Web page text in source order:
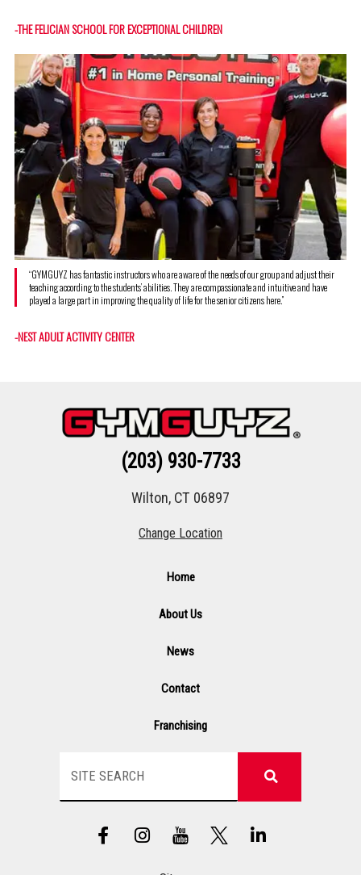
-THE FELICIAN SCHOOL FOR EXCEPTIONAL CHILDREN
“GYMGUYZ has fantastic instructors who are aware of the needs of our group and adjust their
teaching according to the students’ abilities. They are compassionate and intuitive and have
played a large part in improving the quality of life for the senior citizens here.”
-NEST ADULT ACTIVITY CENTER
(203) 930-7733
Wilton, CT 06897
Change Location
Home
About Us
News
Contact
Franchising
F
a
I
n
Y
T
L
i